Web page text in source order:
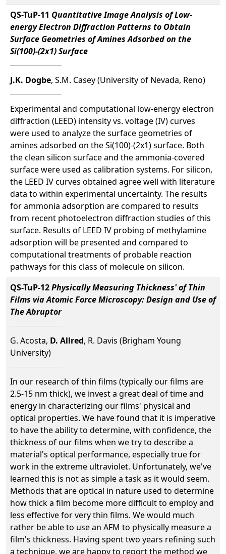
QS-TuP-11 Quantitative Image Analysis of Low-
energy Electron Diffraction Patterns to Obtain
Surface Geometries of Amines Adsorbed on the
Si(100)-(2x1) Surface
J.K. Dogbe, S.M. Casey (University of Nevada, Reno)
Experimental and computational low-energy electron
diffraction (LEED) intensity vs. voltage (IV) curves
were used to analyze the surface geometries of
amines adsorbed on the Si(100)-(2x1) surface. Both
the clean silicon surface and the ammonia-covered
surface were used as calibration systems. For silicon,
the LEED IV curves obtained agree well with literature
data to within experimental uncertainty. The results
for ammonia adsorption are compared to results
from recent photoelectron diffraction studies of this
surface. Results of LEED IV probing of methylamine
adsorption will be presented and compared to
computational treatments of probable reaction
pathways for this class of molecule on silicon.
QS-TuP-12Physically Measuring Thickness' of Thin
Films via Atomic Force Microscopy: Design and Use of
The Abruptor
G. Acosta, D. Allred, R. Davis (Brigham Young
University)
In our research of thin films (typically our films are
2.5-15 nm thick), we invest a great deal of time and
energy in characterizing our films' physical and
optical properties. We have found that it is imperative
to have the ability to determine, with confidence, the
thickness of our films when we try to describe a
material's optical performance, especially true for
work in the extreme ultraviolet. Unfortunately, we've
learned this is not as simple a task as it would seem.
Methods that are optical in nature used to determine
how thick a film become more difficult to employ and
less effective for very thin films. We would much
rather be able to use an AFM to physically measure a
film's thickness. Having spent two years refining such
a technique, we are happy to report the method we